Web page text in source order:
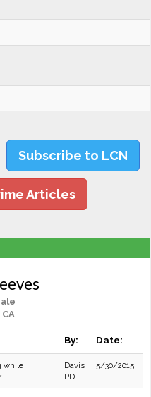
Subscribe to LCN
Articles
CA
By: Date:
while
Davis
PD
5/30/2015